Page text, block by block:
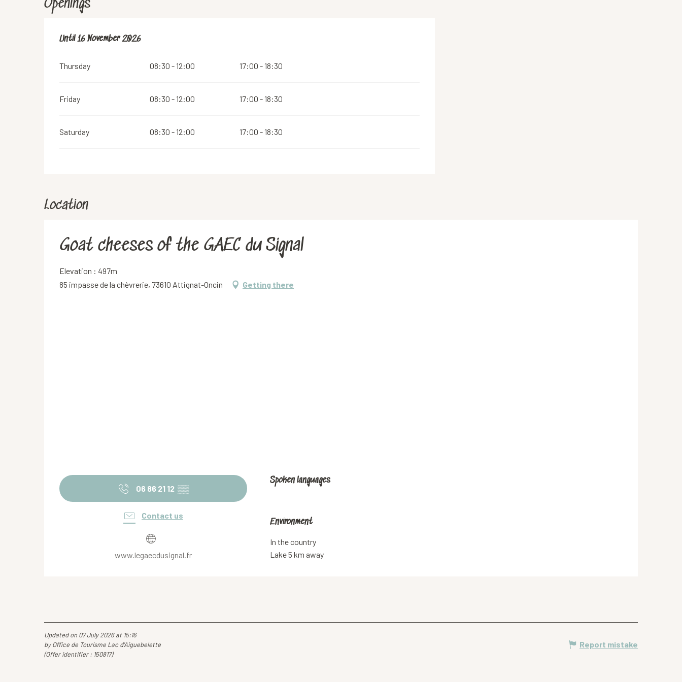
Openings
From14 March 2026until
Until16 November 2026
Thursday 08:30 - 12:00 17:00 - 18:30
Friday 08:30 - 12:00 17:00 - 18:30
Saturday 08:30 - 12:00 17:00 - 18:30
Location
Goat cheeses of the GAEC du Signal
Elevation : 497m
85 impasse de la chèvrerie, 73610 Attignat-Oncin
Getting there
06 86 21 12 ▒▒
Contact us
www.legaecdusignal.fr
Spoken languages
Spoken languages
Environment
Environment
In the country
Lake 5 km away
Updated on 07 July 2026 at 15:16
by Office de Tourisme Lac d'Aiguebelette
(Offer identifier : 150817)
Report mistake